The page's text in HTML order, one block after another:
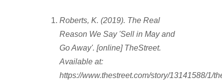
Roberts, K. (2019). The Real
Reason We Say 'Sell in May and
Go Away'. [online] TheStreet.
Available at:
https://www.thestreet.com/story/13141588/1/